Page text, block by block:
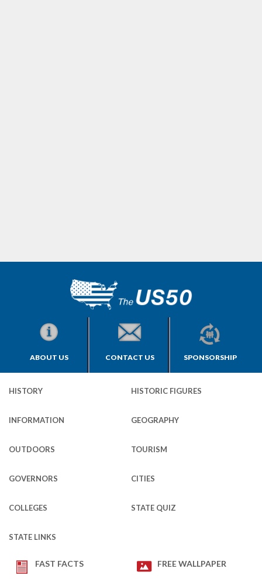
ABOUT US CONTACT US SPONSORSHIP
HISTORY HISTORIC FIGURES
INFORMATION GEOGRAPHY
OUTDOORS TOURISM
GOVERNORS CITIES
COLLEGES STATE QUIZ
STATE LINKS
FAST FACTS FREE WALLPAPER